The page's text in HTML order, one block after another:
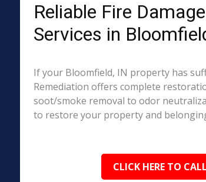
Reliable Fire
Services in
If your Bloomfield, IN property has
Remediation offers complete
soot/smoke removal to odor
to restore your property and
CLICK HERE TO